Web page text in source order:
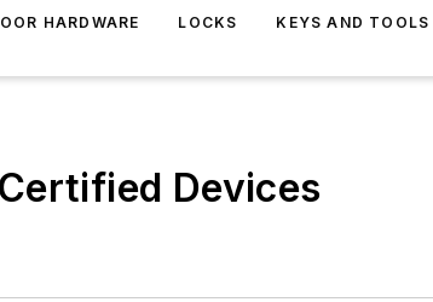
HARDWARE LOCKS KEYS AND TOOLS
Devices